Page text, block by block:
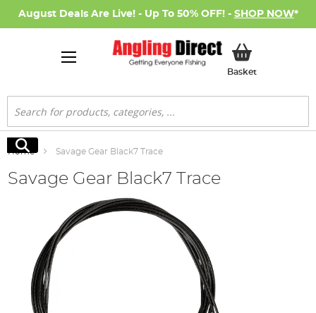
August Deals Are Live! - Up To 50% OFF! - SHOP NOW*
BasketMy Basket
Search
Search
Home Savage Gear Black7 Trace
Savage Gear Black7 Trace
images
gallery